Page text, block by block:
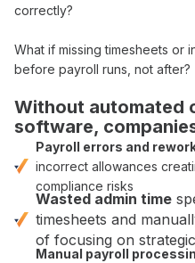
correctly?
What if missingtimesheets or
before payroll runs , not after?
Without automated
software,
Payroll errors and
incorrect allowances
compliance risks
Wasted admin time
timesheets and
of focusing on
Manual payroll